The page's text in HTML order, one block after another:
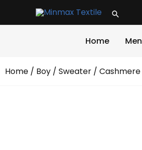
Search
Home Men
Home / Boy / Sweater / Cashmere